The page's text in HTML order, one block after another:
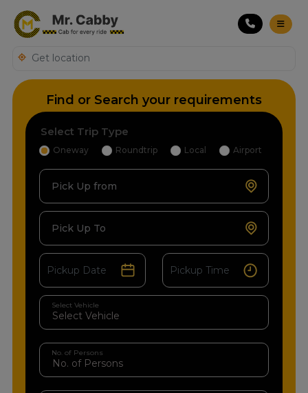
Find or Search your requirements
Select Trip Type
Oneway Roundtrip Local Airport
Pick Up from
Pick Up To
Select Vehicle
No. of Persons